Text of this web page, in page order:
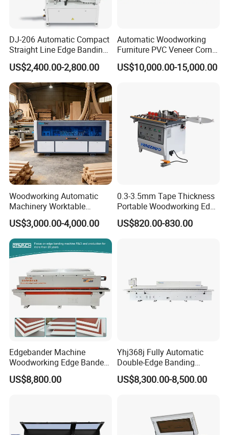
Scraping
The unit for perfect finishing of the applied edge.
DJ-206 Automatic Compact
Straight Line Edge Banding
Machine Edge Bander
US$2,400.00-2,800.00
Automatic Woodworking
Furniture PVC Veneer Corner
Rounding Trimming Bander
Edge Banding Machine
US$10,000.00-15,000.00
Woodworking Automatic
Machinery Worktable
Automatic PVC Edgebander
Edge Banding Machine
US$3,000.00-4,000.00
0.3-3.5mm Tape Thickness
Portable Woodworking Edge
Banding Machine with CE
Certification
US$820.00-830.00
Edgebander Machine
Woodworking Edge Bander
Automatic High Precision
PVC Edge Banding Machine
US$8,800.00
Yhj368j Fully Automatic
Double-Edge Banding
Machine
US$8,300.00-8,500.00